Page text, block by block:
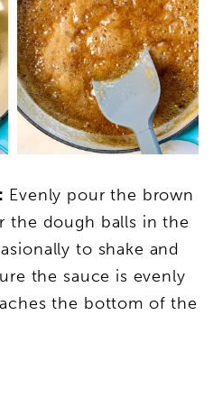
Evenly pour the brown
the dough balls in the
to shake and
the sauce is evenly
the bottom of the